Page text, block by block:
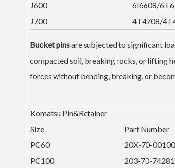
J600
6I6608/
J700
4T4708/
Bucket pinsare subjected to significant
compacted soil, breaking rocks, or lifting
forces without bending, breaking, or
Komatsu Pin&Retainer
Size
Part Number
PC60
20X-70-00100
PC100
203-70-74281